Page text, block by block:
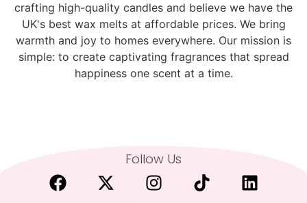
crafting high-quality candles and believe we have the
UK's best wax melts at affordable prices. We bring
warmth and joy to homes everywhere. Our mission is
simple: to create captivating fragrances that spread
happiness one scent at a time.
Follow Us